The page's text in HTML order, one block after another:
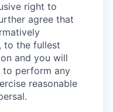
right to
agree that
to the fullest
and you will
to perform any
reasonable